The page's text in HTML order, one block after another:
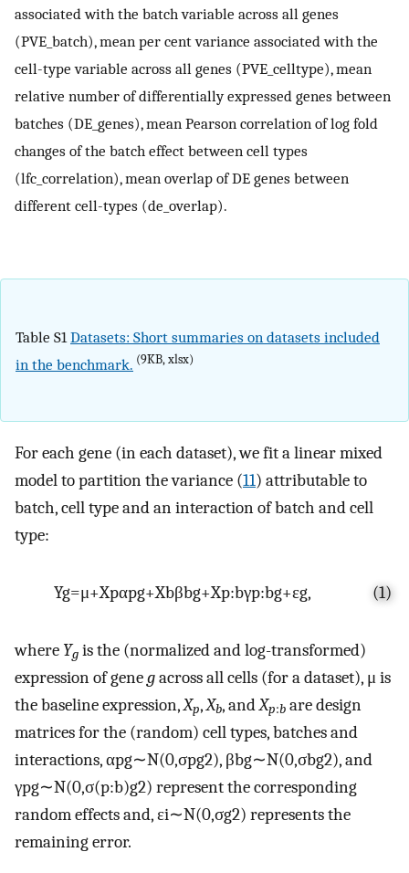
associated with the batch variable across all genes
(PVE_batch), mean per cent variance associated with the
cell-type variable across all genes (PVE_celltype), mean
relative number of differentially expressed genes between
batches (DE_genes), mean Pearson correlation of log fold
changes of the batch effect between cell types
(lfc_correlation), mean overlap of DE genes between
different cell-types (de_overlap).
Table S1 Datasets: Short summaries on datasets included
in the benchmark. (9KB, xlsx)
For each gene (in each dataset), we fit a linear mixed
model to partition the variance (11) attributable to
batch, cell type and an interaction of batch and cell
type:
Yg=μ+Xpαpg+Xbβbg+Xp:bγp:bg+εg, (1)
where Yg is the (normalized and log-transformed)
expression of genegacross all cells (for a dataset), μ is
the baseline expression,Xp,Xb, andXp:b are design
matrices for the (random) cell types, batches and
interactions,αpg∼N(0,σpg2), βbg∼N(0,σbg2), and
γpg∼N(0,σ(p:b)g2) represent the corresponding
random effects and,εi∼N(0,σg2) represents the
remaining error.